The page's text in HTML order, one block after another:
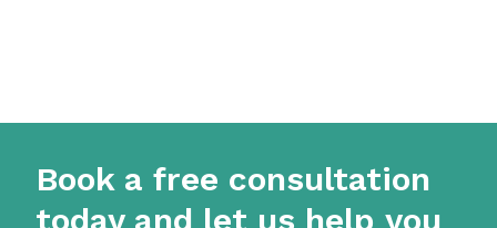
Book a free consultation
today and let us help you